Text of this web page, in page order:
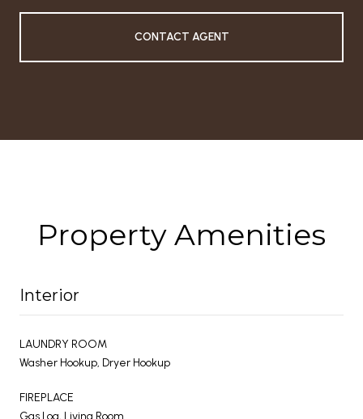
CONTACT AGENT
Property Amenities
Interior
LAUNDRY ROOM
Washer Hookup, Dryer Hookup
FIREPLACE
Gas Log, Living Room